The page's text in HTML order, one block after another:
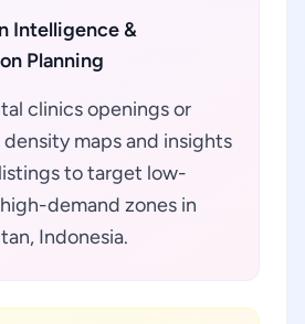
Intelligence &
Planning
clinics openings or
maps and insights
to target low-
demand zones in
Indonesia.